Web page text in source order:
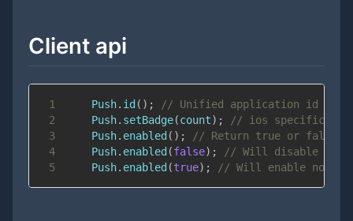
Client api
1 Push. id ( ) ;
// Unified application id -
2
Push. setBadge(count) ;
// ios specific -
3
Push. enabled ( ) ;
// Return true or false
4
Push. enabled (false) ;
// Will disable
5
Push. enabled (true) ; // Will enable